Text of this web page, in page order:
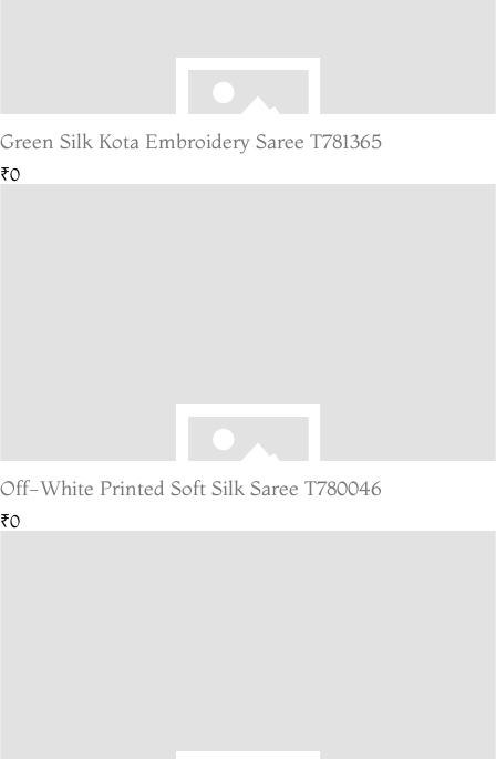
Green Silk Kota Embroidery Saree T781365
₹0
Off-White Printed Soft Silk Saree T780046
₹0